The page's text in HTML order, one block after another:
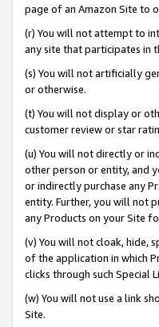
page of an Amazon Site to
(r) You will not attempt to
any site that participates in
(s) You will not artificially
or otherwise.
(t) You will not display or
customer review or star
(u) You will not directly or
other person or entity, and
or indirectly purchase any
entity. Further, you will not
any Products on your Site
(v) You will not cloak, hide,
of the application in which
clicks through such Special
(w) You will not use a link
Site.